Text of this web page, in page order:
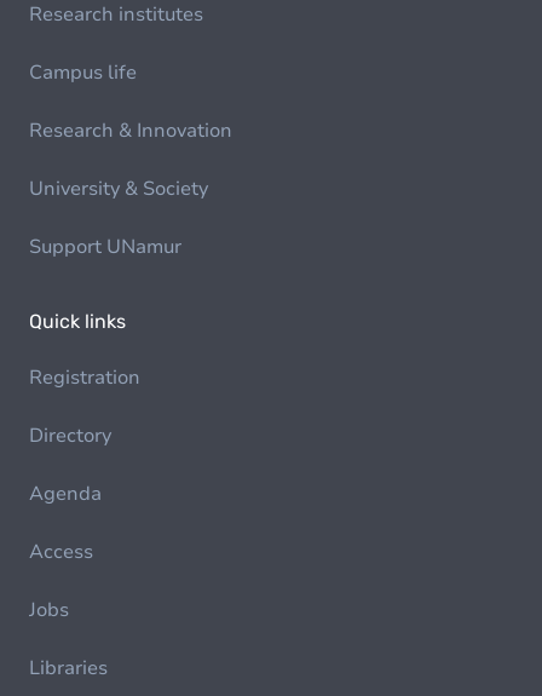
Research institutes
Campus life
Research & Innovation
University & Society
Support UNamur
Quick links
Registration
Directory
Agenda
Access
Jobs
Libraries